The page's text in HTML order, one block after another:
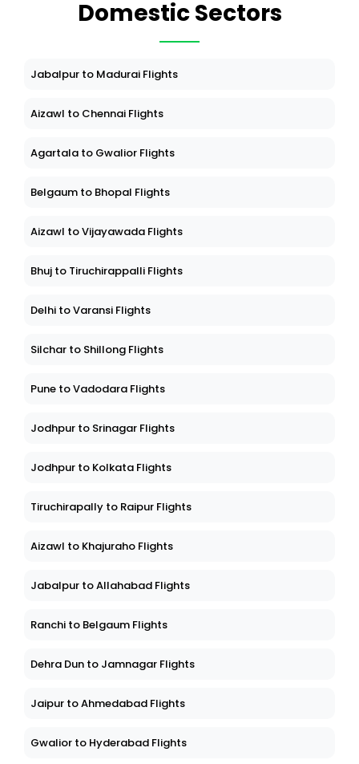
Domestic Sectors
Jabalpur to Madurai Flights
Aizawl to Chennai Flights
Agartala to Gwalior Flights
Belgaum to Bhopal Flights
Aizawl to Vijayawada Flights
Bhuj to Tiruchirappalli Flights
Delhi to Varansi Flights
Silchar to Shillong Flights
Pune to Vadodara Flights
Jodhpur to Srinagar Flights
Jodhpur to Kolkata Flights
Tiruchirapally to Raipur Flights
Aizawl to Khajuraho Flights
Jabalpur to Allahabad Flights
Ranchi to Belgaum Flights
Dehra Dun to Jamnagar Flights
Jaipur to Ahmedabad Flights
Gwalior to Hyderabad Flights